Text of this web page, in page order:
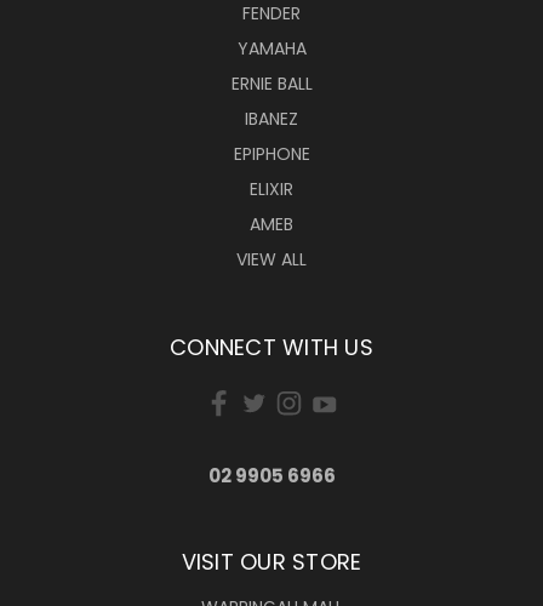
FENDER
YAMAHA
ERNIE BALL
IBANEZ
EPIPHONE
ELIXIR
AMEB
VIEW ALL
CONNECT WITH US
02 9905 6966
VISIT OUR STORE